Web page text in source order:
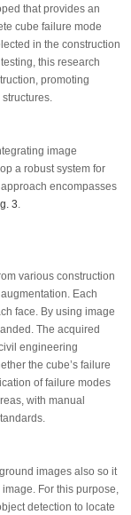
that provides an
cube failure mode
in the construction
this research
promoting
image
a robust system for
encompasses
3.
various construction
Each
face. By using image
The acquired
engineering
the cube’s failure
of failure modes
with manual
images also so it
For this purpose,
detection to locate